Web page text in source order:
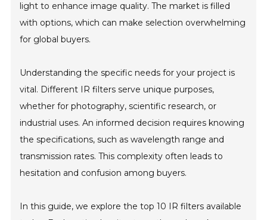
light to enhance image quality. The market is filled
with options, which can make selection overwhelming
for global buyers.
Understanding the specific needs for your project is
vital. Different IR filters serve unique purposes,
whether for photography, scientific research, or
industrial uses. An informed decision requires knowing
the specifications, such as wavelength range and
transmission rates. This complexity often leads to
hesitation and confusion among buyers.
In this guide, we explore the top 10 IR filters available